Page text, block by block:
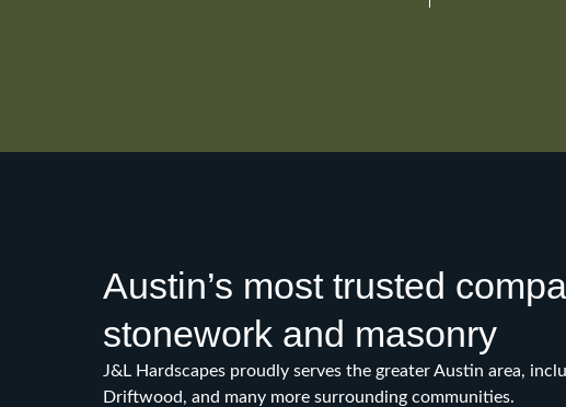
Austin’s most trusted
stonework and masonry
J&L Hardscapes proudly serves the greater Austin area,
Driftwood, and many more surrounding communities.